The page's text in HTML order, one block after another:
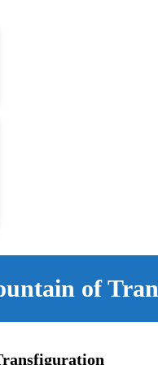
of